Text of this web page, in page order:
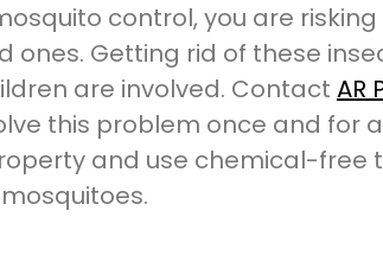
control, you are
ones. Getting rid of these
are involved. Contact AR
this problem once and for
and use chemical-free